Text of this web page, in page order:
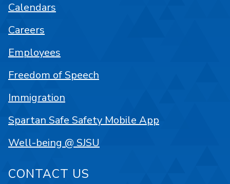
Calendars
Careers
Employees
Freedom of Speech
Immigration
Spartan Safe Safety Mobile App
Well-being @ SJSU
CONTACT US